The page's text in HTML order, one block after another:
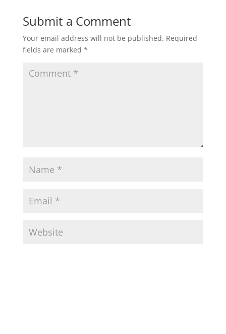
Submit a Comment
Your email address will not be published. Required
fields are marked *